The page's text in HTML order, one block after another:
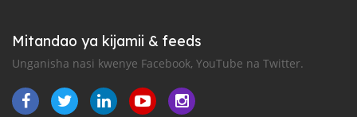
Mitandao ya kijamii & feeds
Unganisha nasi kwenye Facebook, YouTube na Twitter.